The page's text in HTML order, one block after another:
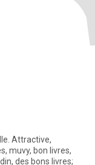
Attractive,
muvy, bon livres,
des bons livres;